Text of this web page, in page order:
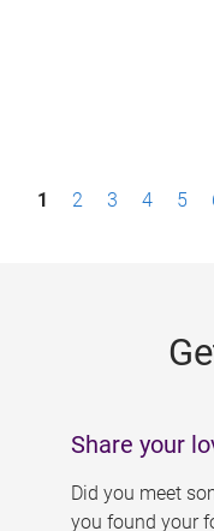
P1 2 3 4 5
Share your
Did you meet
you found your